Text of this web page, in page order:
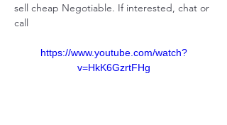
sell cheap Negotiable. If interested, chat or
call
https://www.youtube.com/watch?
v=HkK6GzrtFHg